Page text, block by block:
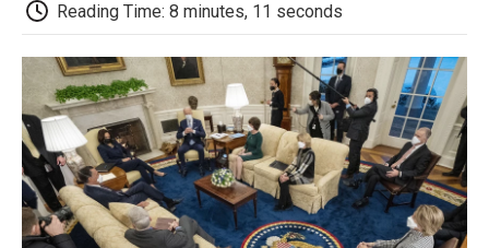
b
o
o
k
t
e
r
d
I
n
o
a
r
d
Reading Time: 8 minutes, 11 seconds